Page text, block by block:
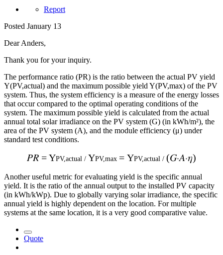
Report
Posted January 13
Dear Anders,
Thank you for your inquiry.
The performance ratio (PR) is the ratio between the actual PV yield
Y(PV,actual) and the maximum possible yield Y(PV,max) of the PV
system. Thus, the system efficiency is a measure of the energy losses
that occur compared to the optimal operating conditions of the
system. The maximum possible yield is calculated from the actual
annual total solar irradiance on the PV system (G) (in kWh/m²), the
area of the PV system (A), and the module efficiency (μ) under
standard test conditions.
𝑃𝑅 = YPV,actual / YPV,max = YPV,actual / (𝐺⋅𝐴⋅𝜂)
Another useful metric for evaluating yield is the specific annual
yield. It is the ratio of the annual output to the installed PV capacity
(in kWh/kWp). Due to globally varying solar irradiance, the specific
annual yield is highly dependent on the location. For multiple
systems at the same location, it is a very good comparative value.
Quote